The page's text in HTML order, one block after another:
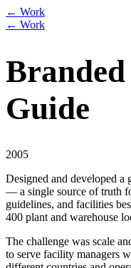
← Work
← Work
Guide
2005
Designed and developed
— a single source of truth
guidelines, and facilities
400 plant and warehouse
The challenge was scale
to serve facility managers